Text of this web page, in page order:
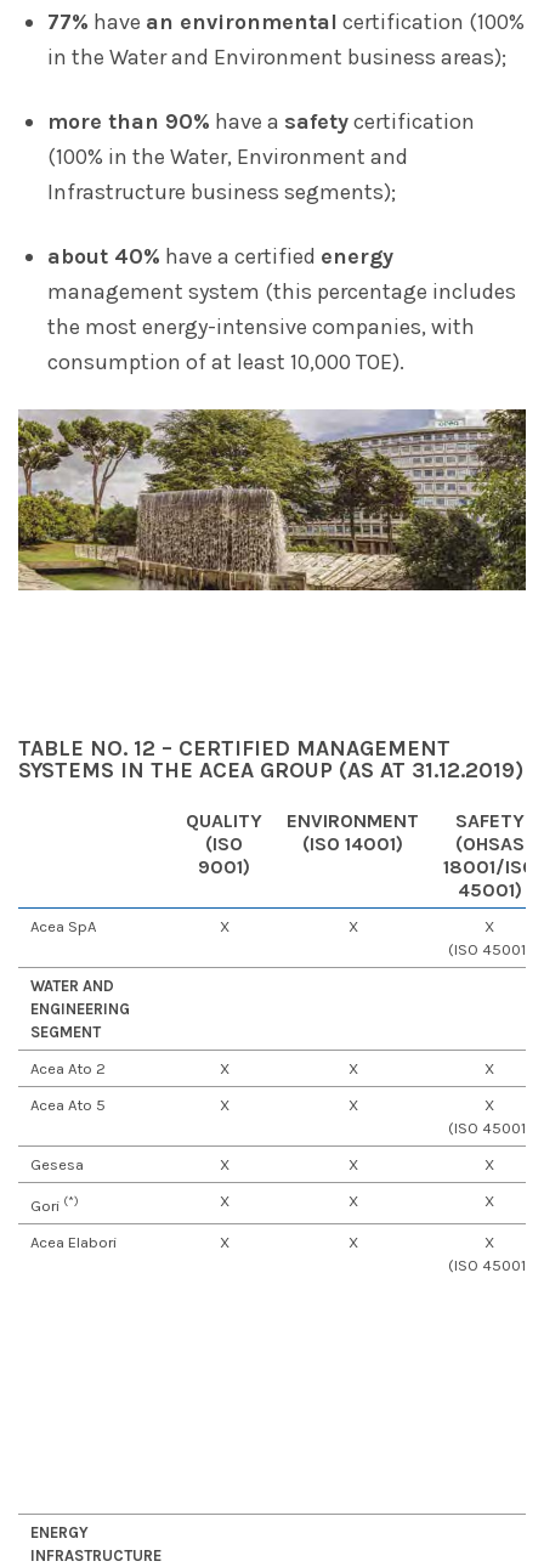
77% have an environmental certification (100%
in the Water and Environment business areas);
more than 90% have a safetycertification
(100% in the Water, Environment and
Infrastructure business segments);
about 40% have a certified energy
management system (this percentage includes
the most energy-intensive companies, with
consumption of at least 10,000 TOE).
TABLE NO. 12 – CERTIFIED MANAGEMENT
SYSTEMS IN THE ACEA GROUP (AS AT 31.12.2019)
QUALITY
(ISO
9001)
ENVIRONMENT
(ISO 14001)
SAFETY
(OHSAS
18001/ISO
45001)
Acea SpA X X
X
(ISO 45001)
WATER AND
ENGINEERING
SEGMENT
Acea Ato 2
X X
X
Acea Ato 5
X X
X
(ISO 45001)
Gesesa
X X X
Gori (*) X X X
Acea Elabori X X
X
(ISO 45001)
ENERGY
INFRASTRUCTURE